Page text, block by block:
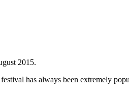
2015.
has always been extremely